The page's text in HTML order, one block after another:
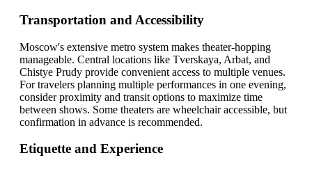
Transportation and Accessibility
Moscow's extensive metro system makes theater-hopping
manageable. Central locations like Tverskaya, Arbat, and
Chistye Prudy provide convenient access to multiple venues.
For travelers planning multiple performances in one evening,
consider proximity and transit options to maximize time
between shows. Some theaters are wheelchair accessible, but
confirmation in advance is recommended.
Etiquette and Experience